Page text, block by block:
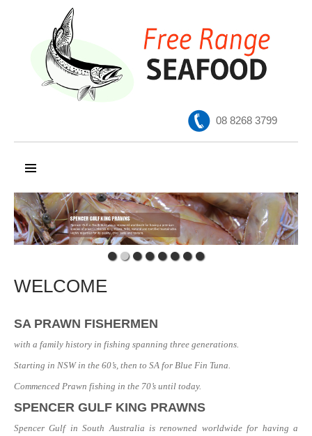
08 8268 3799
SKIP TO CONTENT
WELCOME
SA PRAWN FISHERMEN
with a family history in fishing spanning three generations.
Starting in NSW in the 60’s, then to SA for Blue Fin Tuna.
Commenced Prawn fishing in the 70’s until today.
SPENCER GULF KING PRAWNS
Spencer Gulf in South Australia is renowned worldwide for having a